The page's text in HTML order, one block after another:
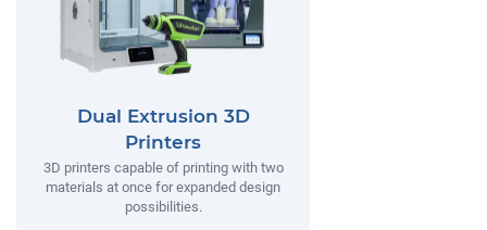
Dual Extrusion 3D
Printers
3D printers capable of printing with two
materials at once for expanded design
possibilities.